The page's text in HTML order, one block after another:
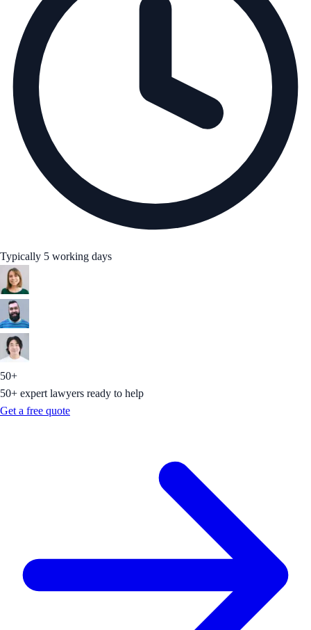
Typically 5 working days
50+
50+ expert lawyers ready to help
Get a free quote